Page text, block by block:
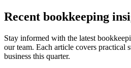
Recent bookkeeping
Stay informed with the latest
our team. Each article covers practical
business this quarter.